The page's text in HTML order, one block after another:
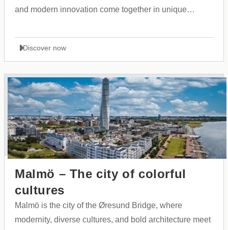
and modern innovation come together in unique
Discover now
Malmö – The city of colorful
cultures
Malmö is the city of the Øresund Bridge, where
modernity, diverse cultures, and bold architecture meet